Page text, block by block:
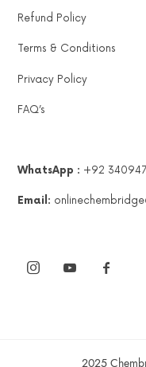
Refund Policy
Terms & Conditions
Privacy Policy
FAQ’s
WhatsApp : +92
Email:
2025